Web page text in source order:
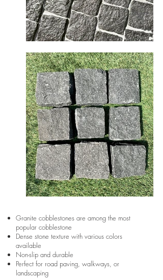
Granite cobblestones are among the most
popular cobblestone
Dense stone texture with various colors
available
Non-slip and durable
Perfect for road paving, walkways, or
landscaping